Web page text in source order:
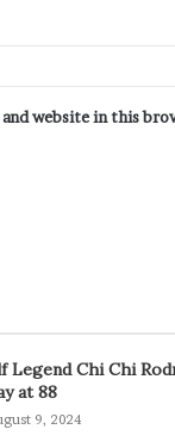
and website in this
Legend Chi Chi
at 88
9, 2024